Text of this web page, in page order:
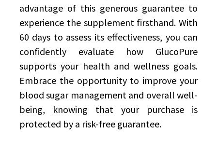
advantage of this generous guarantee to
experience the supplement firsthand. With
60 days to assess its effectiveness, you can
confidently evaluate how GlucoPure
supports your health and wellness goals.
Embrace the opportunity to improve your
blood sugar management and overall well-
being, knowing that your purchase is
protected by a risk-free guarantee.